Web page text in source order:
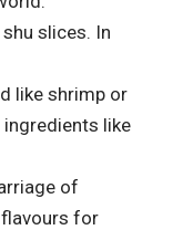
slices. In
like shrimp or
like
of
flavours for